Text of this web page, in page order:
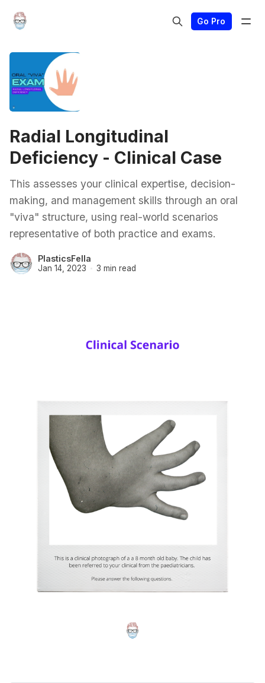
Go Pro
Radial Longitudinal
Deficiency - Clinical Case
This assesses your clinical expertise, decision-
making, and management skills through an oral
"viva" structure, using real-world scenarios
representative of both practice and exams.
PlasticsFella
Jan 14, 2023 3 min read